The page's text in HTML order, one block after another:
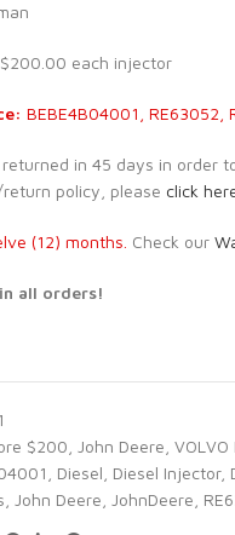
each injector
BEBE4B04001, RE63052,
in 45 days in order
policy, please click
(12) months. Check our
all orders!
$200 John Deere VOLVO
Diesel Diesel Injector,
John Deere JohnDeere